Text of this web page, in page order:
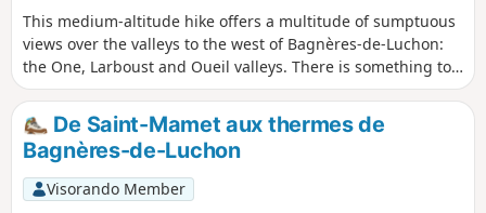
This medium-altitude hike offers a multitude of sumptuous
views over the valleys to the west of Bagnères-de-Luchon:
the One, Larboust and Oueil valleys. There is something to
delight every hiker, not to mention the small, beautifully
restored villages with their first-rate religious architectural
heritage. A little bit of tarmac is quickly forgotten thanks to
the beauty of the surrounding nature and landscapes.
De Saint-Mamet aux thermes de
Bagnères-de-Luchon
Visorando Member